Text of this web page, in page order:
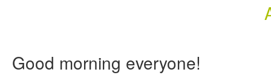
Good morning everyone!